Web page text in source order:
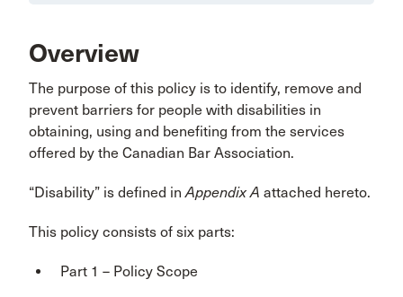
Overview
The purpose of this policy is to identify, remove and
prevent barriers for people with disabilities in
obtaining, using and benefiting from the services
offered by the Canadian Bar Association.
“Disability” is defined inAppendix A attached hereto.
This policy consists of six parts:
Part 1 – Policy Scope